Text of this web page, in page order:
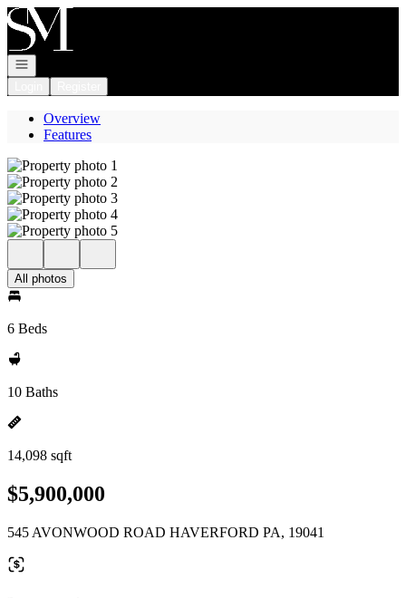
Go to: Homepage
Open navigation
Overview
Features
All photos
6 Beds
10 Baths
14,098 sqft
$5,900,000
545 AVONWOOD ROAD HAVERFORD PA, 19041